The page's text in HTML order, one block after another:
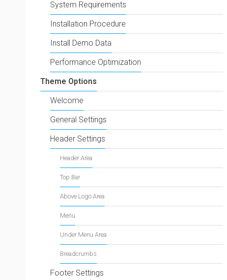
System Requirements
Installation Procedure
Install Demo Data
Performance Optimization
Theme Options
Welcome
General Settings
Header Settings
Header Area
Top Bar
Above Logo Area
Menu
Under Menu Area
Breadcrumbs
Footer Settings